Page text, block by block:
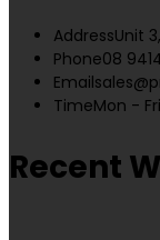
AddressUnit
Phone08
Email
TimeMon -
Recent